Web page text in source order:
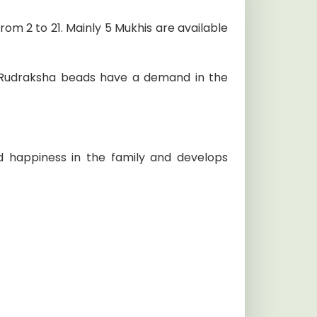
2 to 21. Mainly 5 Mukhis are available
beads have a demand in the
in the family and develops